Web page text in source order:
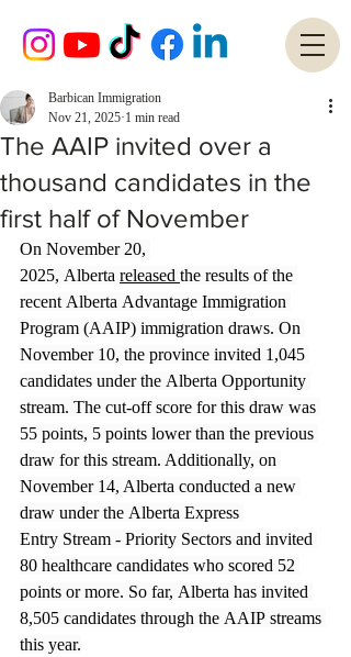
The AAIP invited over a
thousand candidates in the
first half of November
Barbican Immigration
Nov 21, 2025 1 min read
On November 20,
2025, Alberta released the results of the
recent Alberta Advantage Immigration
Program (AAIP) immigration draws. On
November 10, the province invited 1,045
candidates under the Alberta Opportunity
stream. The cut-off score for this draw was
55 points, 5 points lower than the previous
draw for this stream. Additionally, on
November 14, Alberta conducted a new
draw under the Alberta Express
Entry Stream - Priority Sectors and invited
80 healthcare candidates who scored 52
points or more. So far, Alberta has invited
8,505 candidates through the AAIP streams
this year.